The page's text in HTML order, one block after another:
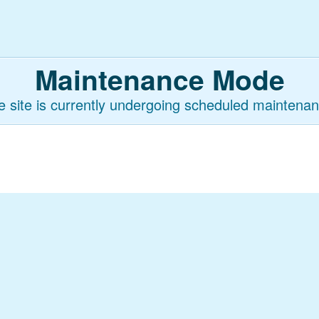
Maintenance Mode
site is currently undergoing scheduled